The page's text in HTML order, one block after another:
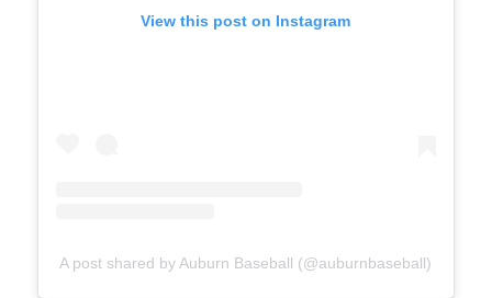
View this post on Instagram
A post shared by Auburn Baseball (@auburnbaseball)